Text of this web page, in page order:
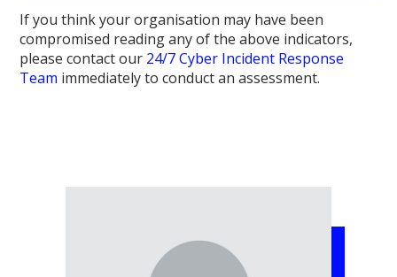
If you think your organisation may have been
compromised reading any of the above indicators,
please contact our 24/7 Cyber Incident Response
Team immediately to conduct an assessment.